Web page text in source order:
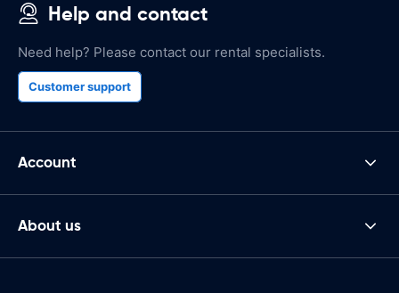
Help and contact
Need help? Please contact our rental specialists.
Customer support
Account
About us